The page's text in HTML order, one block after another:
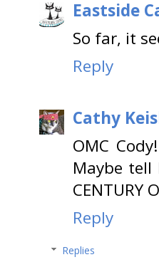
Eastside
So far, it
Reply
Cathy
OMC
Maybe
CENTURY
Reply
Replies